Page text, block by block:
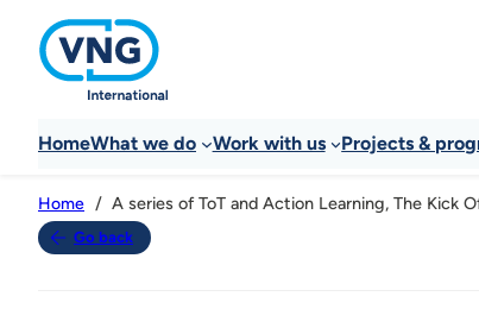
HomeWhat we do Work with us Projects &
Go back
Home A series of ToT and Action Learning, The Kick